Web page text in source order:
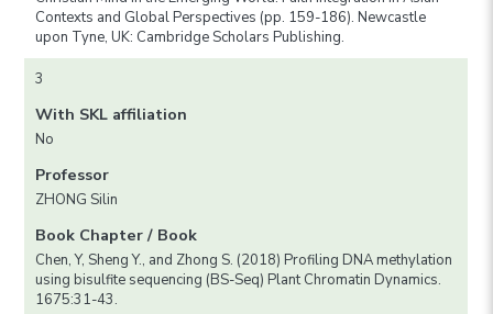
Contexts and Global Perspectives (pp. 159-186). Newcastle
upon Tyne, UK: Cambridge Scholars Publishing.
3
With SKL affiliation
No
Professor
ZHONG Silin
Book Chapter / Book
Chen, Y, Sheng Y., and Zhong S. (2018) Profiling DNA methylation
using bisulfite sequencing (BS-Seq) Plant Chromatin Dynamics.
1675:31-43.